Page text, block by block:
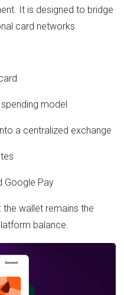
It is designed to bridge
card networks.
model
a centralized exchange
Google Pay
wallet remains the
balance.